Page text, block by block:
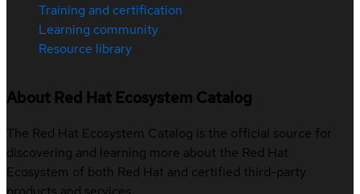
Training and certification
Learning community
Resource library
About Red Hat Ecosystem Catalog
The Red Hat Ecosystem Catalog is the official source for
discovering and learning more about the Red Hat
Ecosystem of both Red Hat and certified third-party